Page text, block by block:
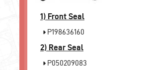
1) Front Seal
P198636160
2) Rear Seal
P050209083